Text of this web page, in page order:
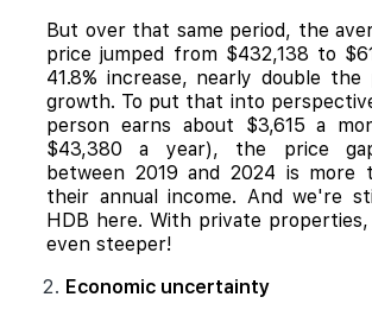
But over that same period, the
price jumped from $432,138 to
41.8% increase, nearly double
growth. To put that into
person earns about $3,615 a
$43,380 a year), the price
between 2019 and 2024 is more
their annual income. And we're
HDB here. With private
even steeper!
Economic uncertainty